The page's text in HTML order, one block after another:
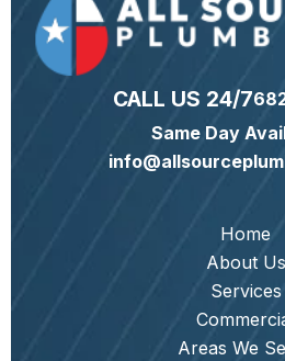
CALL US 24/7
Same Day
Home
About Us
Services
Areas We